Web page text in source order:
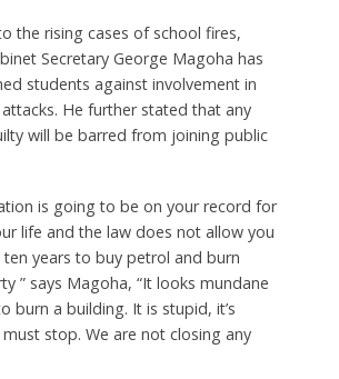
the rising cases of school fires,
Secretary George Magoha has
students against involvement in
He further stated that any
will be barred from joining public
is going to be on your record for
life and the law does not allow you
ten years to buy petrol and burn
” says Magoha, “It looks mundane
burn a building. It is stupid, it’s
stop. We are not closing any